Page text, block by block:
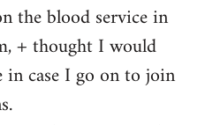
the blood service in
+ thought I would
case I go on to join